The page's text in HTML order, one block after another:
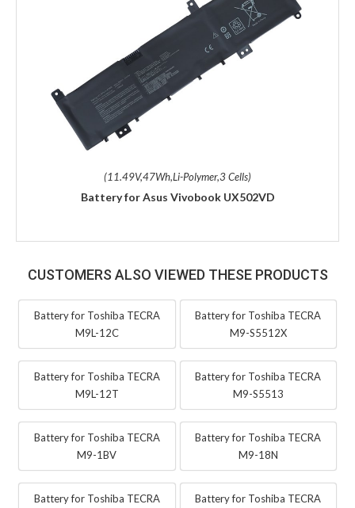
(11.49V,47Wh,Li-Polymer,3 Cells)
Battery for Asus Vivobook UX502VD
CUSTOMERS ALSO VIEWED THESE PRODUCTS
Battery for Toshiba TECRA
M9L-12C
Battery for Toshiba TECRA
M9-S5512X
Battery for Toshiba TECRA
M9L-12T
Battery for Toshiba TECRA
M9-S5513
Battery for Toshiba TECRA
M9-1BV
Battery for Toshiba TECRA
M9-18N
Battery for Toshiba TECRA
Battery for Toshiba TECRA